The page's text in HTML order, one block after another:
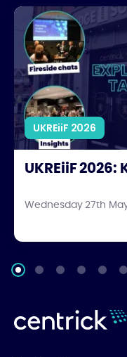
UKREiiF 2026: Key
UKREiiF 2026
UKREiiF
Wednesday 27th